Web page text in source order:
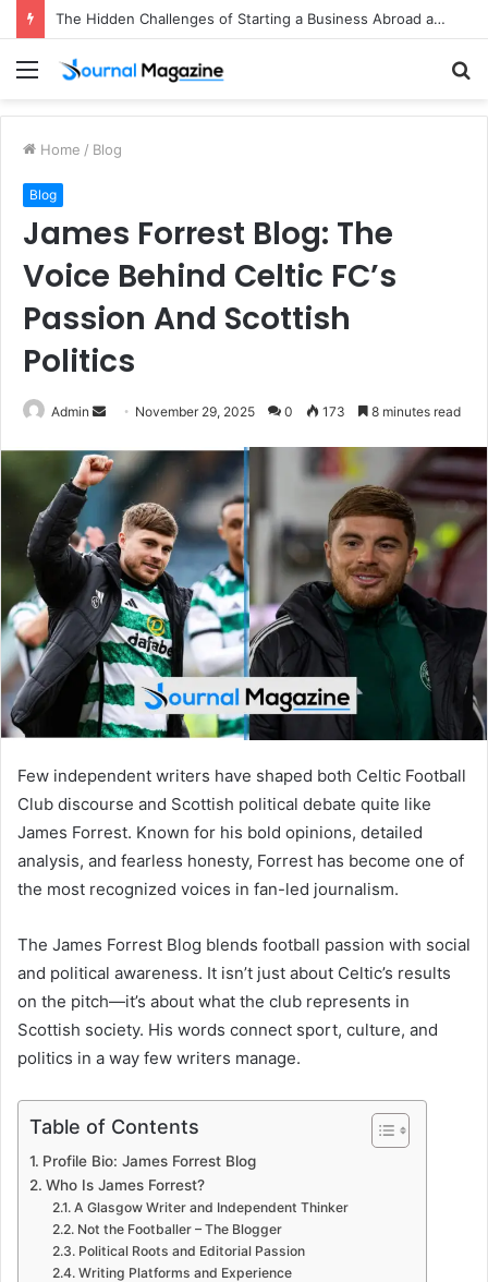
The Hidden Challenges of Starting a Business Abroad and How to Avoid Them
Menu
Home / Blog
Blog
James Forrest Blog: The
Voice Behind Celtic FC’s
Passion And Scottish
Politics
Admin
n
n
e
m
a
i
l
November 29, 2025 0 173 8 minutes read
Few independent writers have shaped both Celtic Football
Club discourse and Scottish political debate quite like
James Forrest. Known for his bold opinions, detailed
analysis, and fearless honesty, Forrest has become one of
the most recognized voices in fan-led journalism.
The James Forrest Blog blends football passion with social
and political awareness. It isn’t just about Celtic’s results
on the pitch—it’s about what the club represents in
Scottish society. His words connect sport, culture, and
politics in a way few writers manage.
Table of Contents
Profile Bio: James Forrest Blog
Who Is James Forrest?
A Glasgow Writer and Independent Thinker
Not the Footballer – The Blogger
Political Roots and Editorial Passion
Writing Platforms and Experience